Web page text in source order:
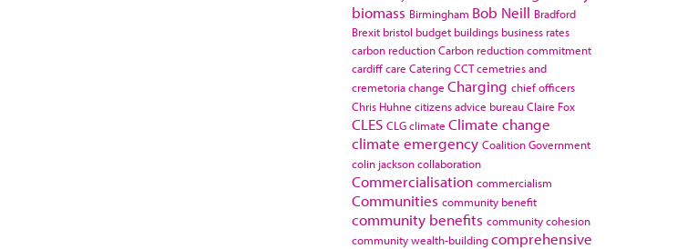
biomass Birmingham Bob Neill Bradford
Brexit bristol budget buildings business rates
carbon reductionCarbon reduction commitment
cardiffcare CateringCCTcemetries and
cremetoriachange Charging chief officers
Chris Huhne citizens advice bureauClaire Fox
CLES CLGclimate Climate change
climate emergency Coalition Government
colin jacksoncollaboration
Commercialisation commercialism
Communities community benefit
community benefits community cohesion
community wealth-buildingcomprehensive